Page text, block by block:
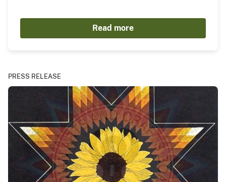
Read more
PRESS RELEASE